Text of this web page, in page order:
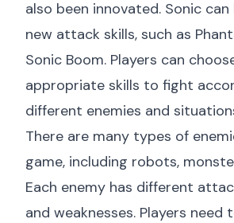
also been innovated. Sonic
new attack skills, such as
Sonic Boom. Players can
appropriate skills to fight
different enemies and
There are many types of
game, including robots,
Each enemy has different
and weaknesses. Players